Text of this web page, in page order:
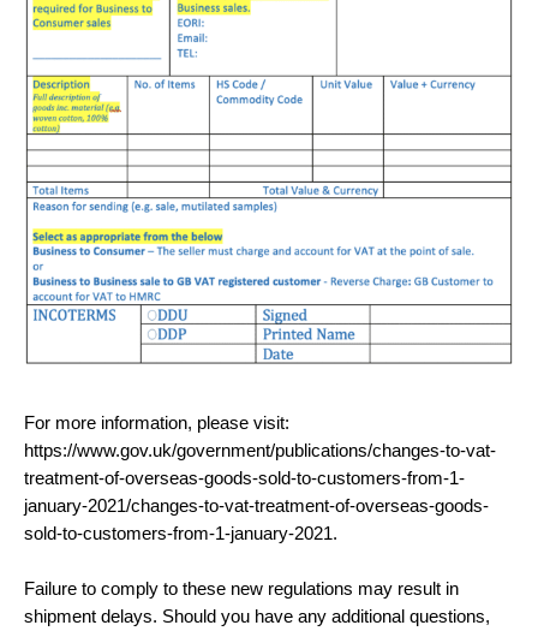
For more information, please visit:
https://www.gov.uk/government/publications/changes-to-vat-
treatment-of-overseas-goods-sold-to-customers-from-1-
january-2021/changes-to-vat-treatment-of-overseas-goods-
sold-to-customers-from-1-january-2021.
Failure to comply to these new regulations may result in
shipment delays. Should you have any additional questions,